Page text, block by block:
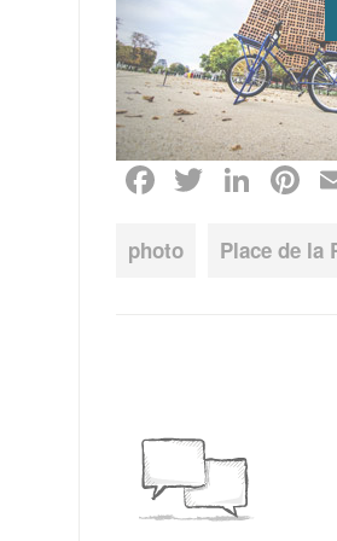
Facebook
Twitter
photo Place de la